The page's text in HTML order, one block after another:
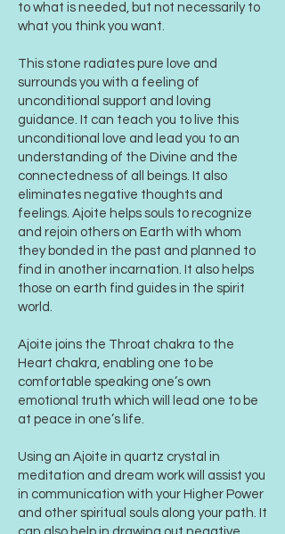
to what is needed, but not necessarily to
what you think you want.
This stone radiates pure love and
surrounds you with a feeling of
unconditional support and loving
guidance. It can teach you to live this
unconditional love and lead you to an
understanding of the Divine and the
connectedness of all beings. It also
eliminates negative thoughts and
feelings. Ajoite helps souls to recognize
and rejoin others on Earth with whom
they bonded in the past and planned to
find in another incarnation. It also helps
those on earth find guides in the spirit
world.
Ajoite joins the Throat chakra to the
Heart chakra, enabling one to be
comfortable speaking one’s own
emotional truth which will lead one to be
at peace in one’s life.
Using an Ajoite in quartz crystal in
meditation and dream work will assist you
in communication with your Higher Power
and other spiritual souls along your path. It